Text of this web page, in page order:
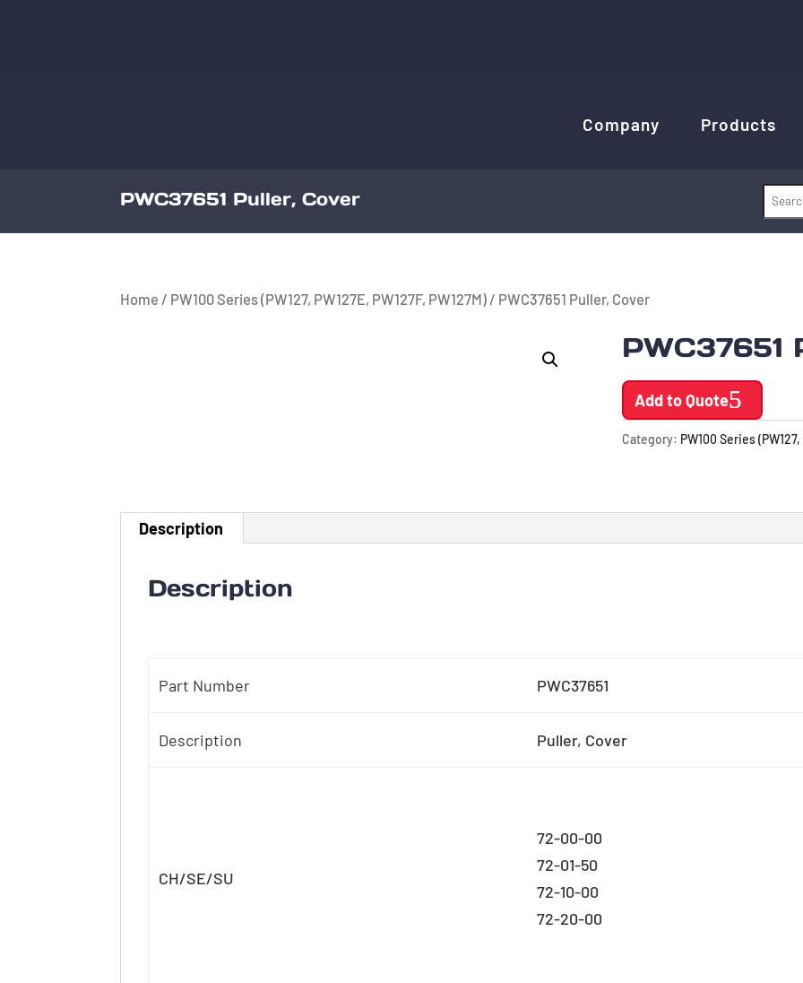
Company Products
PWC37651 Puller, Cover
Home / PW100 Series (PW127, PW127E, PW127F, PW127M) / PWC37651 Puller, Cover
PWC37651
Add to Quote
Category: PW100 Series (PW127,
Description
Description
Part Number PWC37651
Description Puller, Cover
CH/SE/SU
72-00-00
72-01-50
72-10-00
72-20-00